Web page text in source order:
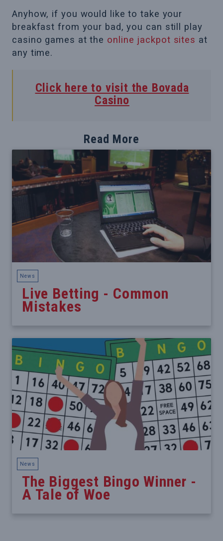
Anyhow, if you would like to take your
breakfast from your bad, you can still play
casino games at the online jackpot sites at
any time.
Click here to visit the Bovada
Casino
Read More
News
Live Betting - Common
Mistakes
News
The Biggest Bingo Winner -
A Tale of Woe